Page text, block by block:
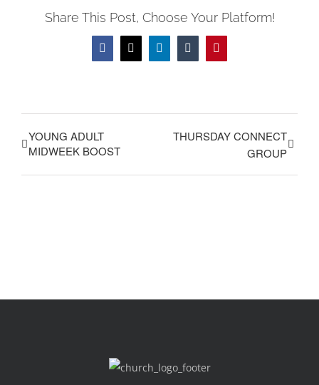
Share This Post, Choose Your Platform!
Facebook
X LinkedInTumblrPinterest
YOUNG ADULT
MIDWEEK BOOST
THURSDAY CONNECT
GROUP